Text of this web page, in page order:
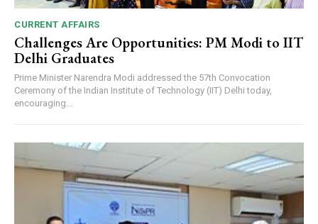
CURRENT AFFAIRS
Challenges Are Opportunities: PM Modi to IIT
Delhi Graduates
Prime Minister Narendra Modi addressed the 57th Convocation
Ceremony of the Indian Institute of Technology (IIT) Delhi today,
encouraging...